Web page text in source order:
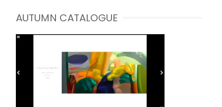
AUTUMN CATALOGUE